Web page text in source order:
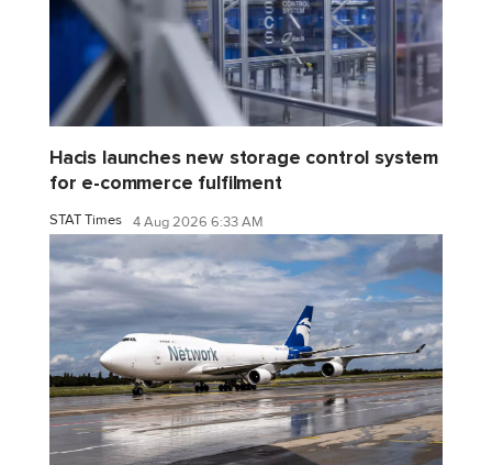
Hacis launches new storage control system
for e-commerce fulfilment
STAT Times 4 Aug 2026 6:33 AM